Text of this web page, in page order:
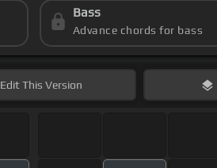
Bass
Advance chords for bass
EditThis Version